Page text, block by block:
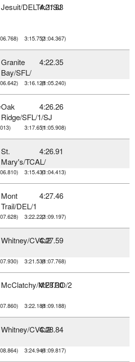
Jesuit/DELTA/1/SJ
4:21.83
3:15.752(1:04.367)
Granite
Bay/SFL/
4:22.35
3:16.128(1:05.240)
Oak
Ridge/SFL/1/SJ
4:26.26
3:17.651(1:05.908)
St.
Mary's/TCAL/
4:26.91
3:15.430(1:04.413)
Mont
Trail/DEL/1
4:27.46
3:22.222(1:09.197)
Whitney/CVC/24:27.59
3:21.538(1:07.768)
McClatchy/METRO/2
4:28.30
3:22.188(1:09.188)
Whitney/CVC/24:28.84
3:24.946(1:09.817)